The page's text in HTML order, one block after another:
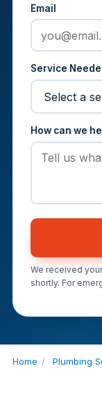
Email
Service
How can we
We received
shortly. For
Home / Plumbing